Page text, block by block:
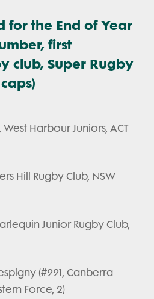
for the End of Year
first
club, Super Rugby
Harbour Juniors, ACT
Hill Rugby Club, NSW
Junior Rugby Club,
(#991, Canberra
Force, 2)